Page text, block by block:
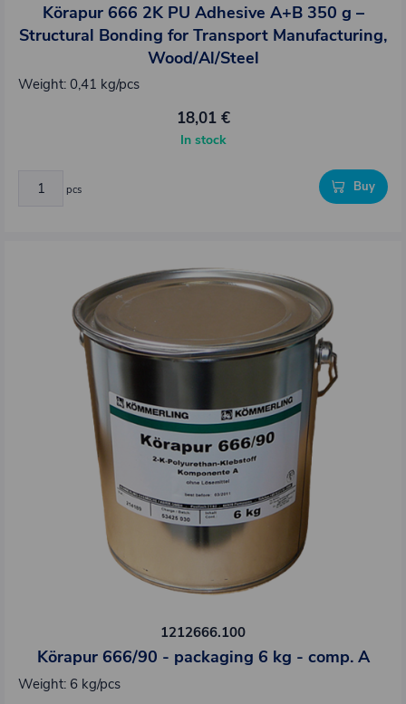
Körapur 666 2K PU Adhesive A+B 350 g –
Structural Bonding for Transport Manufacturing,
Wood/Al/Steel
Weight: 0,41 kg/pcs
18,01 €
In stock
pcs Buy
1212666.100
Körapur 666/90 - packaging 6 kg - comp. A
Weight: 6 kg/pcs